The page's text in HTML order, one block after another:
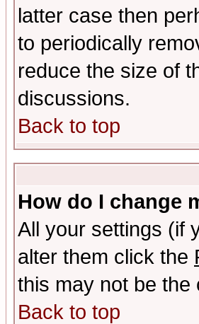
latter case then
to periodically
reduce the size of
discussions.
Back to top
How do I change
All your settings (if
alter them click the
this may not be the
Back to top